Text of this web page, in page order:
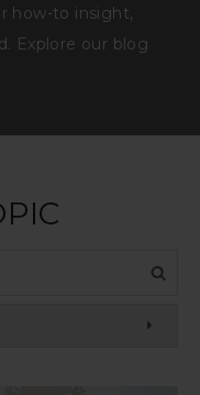
how-to insight,
Explore our blog